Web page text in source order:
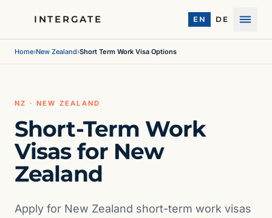
INTERGATE EN DE
Menu
Home›New Zealand›Short Term Work Visa Options
NZ · NEW ZEALAND
Short-Term Work
Visas for New
Zealand
Apply for New Zealand short-term work visas